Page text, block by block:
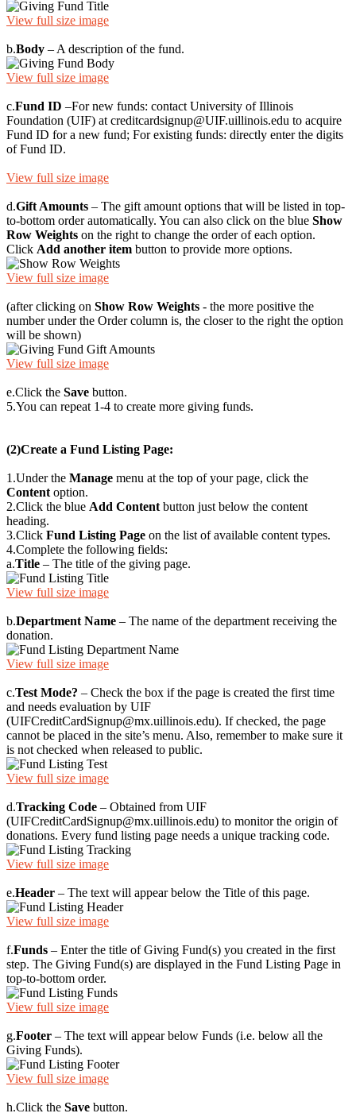
View full size image
b.Body – A description of the fund.
View full size image
c.Fund ID –For new funds: contact University of Illinois
Foundation (UIF) at creditcardsignup@UIF.uillinois.edu to acquire
Fund ID for a new fund; For existing funds: directly enter the digits
of Fund ID.
View full size image
d.Gift Amounts – The gift amount options that will be listed in top-
to-bottom order automatically. You can also click on the blue Show
Row Weights on the right to change the order of each option.
Click Add another item button to provide more options.
View full size image
(after clicking on Show Row Weights - the more positive the
number under the Order column is, the closer to the right the option
will be shown)
View full size image
e.Click the Save button.
5.You can repeat 1-4 to create more giving funds.
(2)Create a Fund Listing Page:
1.Under the Manage menu at the top of your page, click the
Content option.
2.Click the blue Add Content button just below the content
heading.
3.Click Fund Listing Page on the list of available content types.
4.Complete the following fields:
a.Title – The title of the giving page.
View full size image
b.Department Name – The name of the department receiving the
donation.
View full size image
c.Test Mode? – Check the box if the page is created the first time
and needs evaluation by UIF
(UIFCreditCardSignup@mx.uillinois.edu). If checked, the page
cannot be placed in the site’s menu. Also, remember to make sure it
is not checked when released to public.
View full size image
d.Tracking Code – Obtained from UIF
(UIFCreditCardSignup@mx.uillinois.edu) to monitor the origin of
donations. Every fund listing page needs a unique tracking code.
View full size image
e.Header – The text will appear below the Title of this page.
View full size image
f.Funds – Enter the title of Giving Fund(s) you created in the first
step. The Giving Fund(s) are displayed in the Fund Listing Page in
top-to-bottom order.
View full size image
g.Footer – The text will appear below Funds (i.e. below all the
Giving Funds).
View full size image
h.Click the Save button.